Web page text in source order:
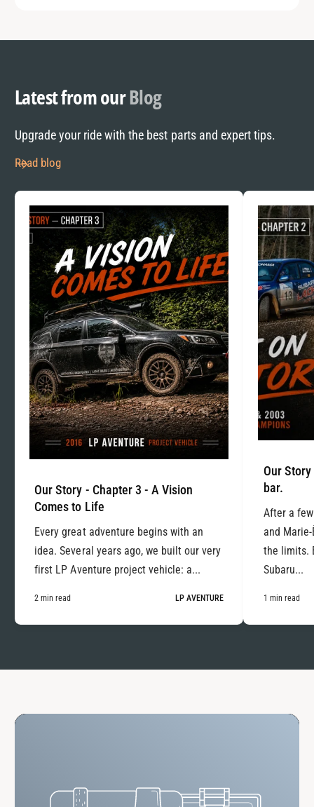
Latest from ourBlog
Upgrade your ride with the best parts and expert tips.
Read blog
Our Story - Chapter 3 - A Vision
Comes to Life
Every great adventure begins with an
idea. Several years ago, we built our very
first LP Aventure project vehicle: a...
2 min read LP AVENTURE
Our
bar.
After a
and
the limits.
Subaru...
1 min read